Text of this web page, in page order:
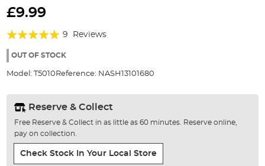
to
beginning
the
gallery
£9.99
Rating:
93%
9 Reviews
OUT OF STOCK
Model: T5010 Reference: NASH13101680
Reserve & Collect
Free Reserve & Collect in as little as 60 minutes. Reserve online,
pay on collection.
Check Stock In Your Local Store